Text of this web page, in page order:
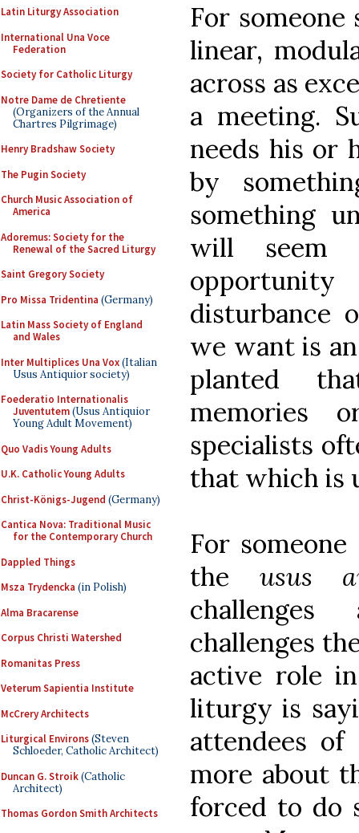
Latin Liturgy Association
International Una Voce
Federation
Society for Catholic Liturgy
Notre Dame de Chretiente
(Organizers of the Annual
Chartres Pilgrimage)
Henry Bradshaw Society
The Pugin Society
Church Music Association of
America
Adoremus: Society for the
Renewal of the Sacred Liturgy
Saint Gregory Society
Pro Missa Tridentina (Germany)
Latin Mass Society of England
and Wales
Inter Multiplices Una Vox(Italian
Usus Antiquior society)
Foederatio Internationalis
Juventutem(Usus Antiquior
Young Adult Movement)
Quo Vadis Young Adults
U.K. Catholic Young Adults
Christ-Königs-Jugend (Germany)
Cantica Nova: Traditional Music
for the Contemporary Church
Dappled Things
Msza Trydencka (in Polish)
Alma Bracarense
Corpus Christi Watershed
Romanitas Press
Veterum Sapientia Institute
McCrery Architects
Liturgical Environs(Steven
Schloeder, Catholic Architect)
Duncan G. Stroik(Catholic
Architect)
Thomas Gordon Smith Architects
For
linear,
across as
a meeting.
needs his or
by
something
will seem
disturbance
we want is
planted
memories
specialists
that which is
For
the usus
challenges
active role
liturgy is
attendees
more about
forced to do